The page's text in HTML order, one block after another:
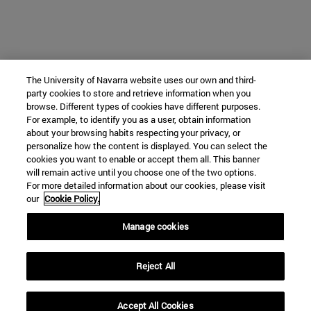
The University of Navarra website uses our own and third-
party cookies to store and retrieve information when you
browse. Different types of cookies have different purposes.
For example, to identify you as a user, obtain information
about your browsing habits respecting your privacy, or
personalize how the content is displayed. You can select the
cookies you want to enable or accept them all. This banner
will remain active until you choose one of the two options.
For more detailed information about our cookies, please visit
our Cookie Policy.
Manage cookies
Reject All
Accept All Cookies